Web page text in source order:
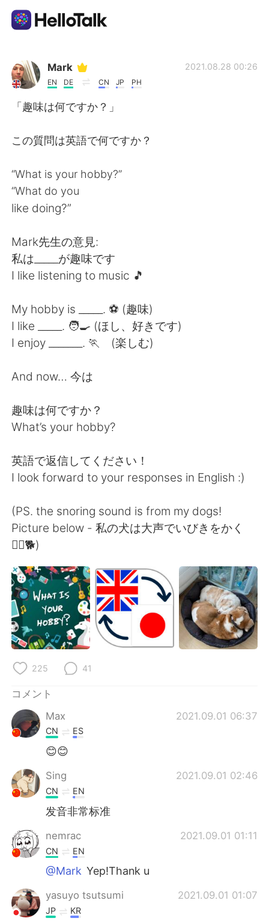
語学交換アプリ
AI Grammar Checker
English
繁體中文
العربية
Deutsch 한국어
Русский ไทย
Indonesia Italiano
Mark
EN DE CN JP PH
2021.08.28 00:26
「趣味は何ですか？」
この質問は英語で何ですか？
“What is your hobby?”
“What do you
like doing?”
Mark先生の意見:
私は_____が趣味です
I like listening to music 🎵
My hobby is _____. ⚽️ (趣味)
I like _____. 🧑‍🍳 (ほし、好きです)
I enjoy _______. 🏃 (楽しむ)
And now… 今は
趣味は何ですか？
What’s your hobby?
英語で返信してください！
I look forward to your responses in English :)
(PS. the snoring sound is from my dogs!
Picture below - 私の犬は大声でいびきをかく
🤦‍♂️🐕)
225 41
コメント
Max
2021.09.01 06:37
CN ES
😊😊
Sing 2021.09.01 02:46
CN EN
发音非常标准
nemrac 2021.09.01 01:11
CN EN
@Mark Yep!Thank u
yasuyo tsutsumi 2021.09.01 01:07
JP KR